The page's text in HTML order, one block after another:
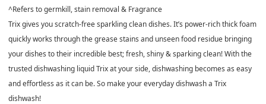
^Refers to germkill, stain removal & Fragrance
Trix gives you scratch-free sparkling clean dishes. It’s power-rich thick foam
quickly works through the grease stains and unseen food residue bringing
your dishes to their incredible best; fresh, shiny & sparking clean! With the
trusted dishwashing liquid Trix at your side, dishwashing becomes as easy
and effortless as it can be. So make your everyday dishwash a Trix
dishwash!